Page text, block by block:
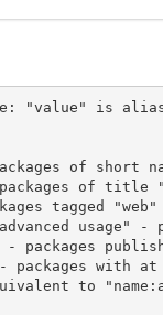
"value" is